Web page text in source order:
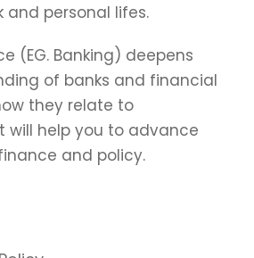
and personal lifes.
(EG. Banking) deepens
of banks and financial
they relate to
will help you to advance
and policy.